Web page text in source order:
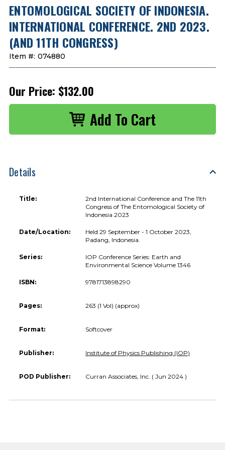
ENTOMOLOGICAL SOCIETY OF INDONESIA.
INTERNATIONAL CONFERENCE. 2ND 2023.
(AND 11TH CONGRESS)
Item #: 074880
Our Price: $132.00
Details
Title:
2nd International Conference and The 11th
Congress of The Entomological Society of
Indonesia 2023
Date/Location:
Held 29 September - 1 October 2023,
Padang, Indonesia.
Series:
IOP Conference Series: Earth and
Environmental Science Volume 1346
ISBN: 9781713898290
Pages: 263 (1 Vol) (approx)
Format: Softcover
Publisher: Institute of Physics Publishing (IOP)
POD Publisher: Curran Associates, Inc. ( Jun 2024 )